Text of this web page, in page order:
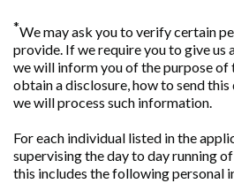
*We may ask you to verify certain
provide. If we require you to give us
we will inform you of the purpose of
obtain a disclosure, how to send
we will process such information.
For each individual listed in the
supervising the day to day running
this includes the following personal